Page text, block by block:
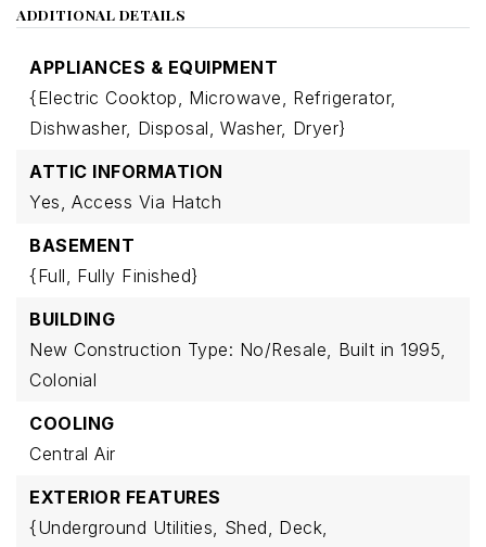
ADDITIONAL DETAILS
APPLIANCES & EQUIPMENT
{Electric Cooktop, Microwave, Refrigerator,
Dishwasher, Disposal, Washer, Dryer}
ATTIC INFORMATION
Yes, Access Via Hatch
BASEMENT
{Full, Fully Finished}
BUILDING
New Construction Type: No/Resale, Built in 1995,
Colonial
COOLING
Central Air
EXTERIOR FEATURES
{Underground Utilities, Shed, Deck,